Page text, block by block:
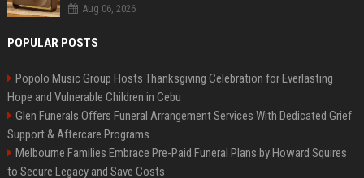
Aug 06, 2026
POPULAR POSTS
Popolo Music Group Hosts Thanksgiving Celebration for Everlasting
Hope and Vulnerable Children in Cebu
Glen Funerals Offers Funeral Arrangement Services With Dedicated Grief
Support & Aftercare Programs
Melbourne Families Embrace Pre-Paid Funeral Plans by Howard Squires
to Secure Legacy and Save Costs